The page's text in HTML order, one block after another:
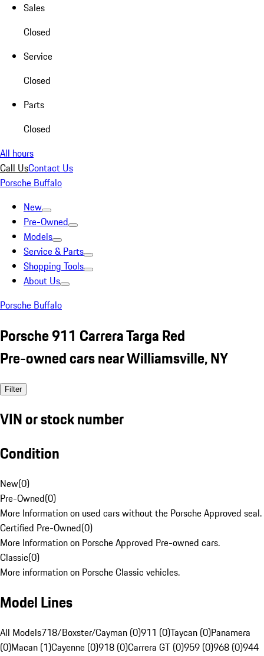
Sales
Closed
Service
Closed
Parts
Closed
All hours
Call UsContact Us
Porsche Buffalo
New
Pre-Owned
Models
Service & Parts
Shopping Tools
About Us
Porsche Buffalo
Porsche 911 Carrera Targa Red
Pre-owned cars near Williamsville, NY
Filter
VIN or stock number
Condition
New(0)
Pre-Owned(0)
More Information on used cars without the Porsche Approved seal.
Certified Pre-Owned(0)
More Information on Porsche Approved Pre-owned cars.
Classic(0)
More information on Porsche Classic vehicles.
Model Lines
All Models718/Boxster/Cayman (0)911 (0)Taycan (0)Panamera
(0)Macan (1)Cayenne (0)918 (0)Carrera GT (0)959 (0)968 (0)944